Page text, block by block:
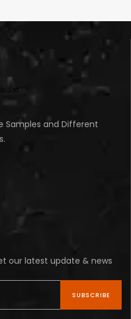
Samples and Different
our latest update & news
SUBSCRIBE